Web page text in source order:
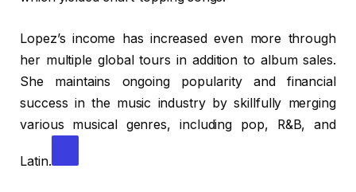
Lopez’s income has increased even more through
her multiple global tours in addition to album sales.
She maintains ongoing popularity and financial
success in the music industry by skillfully merging
various musical genres, including pop, R&B, and
Latin.